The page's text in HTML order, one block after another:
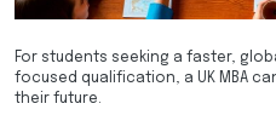
For students seeking a faster,
focused qualification, a UK MBA
their future.